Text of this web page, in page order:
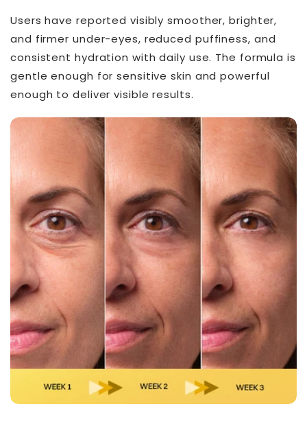
Users have reported visibly smoother, brighter,
and firmer under-eyes, reduced puffiness, and
consistent hydration with daily use. The formula is
gentle enough for sensitive skin and powerful
enough to deliver visible results.